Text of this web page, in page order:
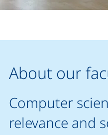
About our
Computer
relevance and